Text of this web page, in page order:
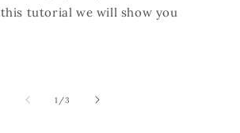
tutorial we will show you
1 /of
3